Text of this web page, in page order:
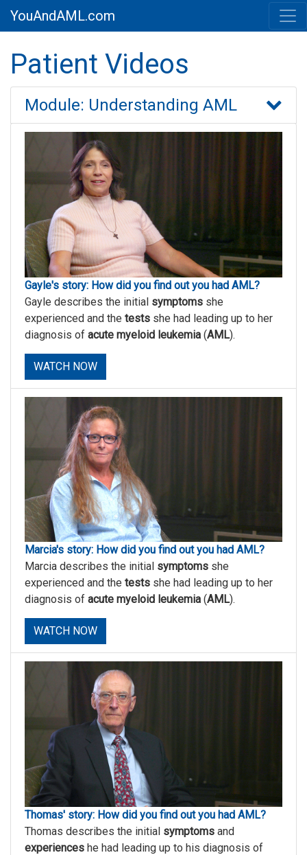
YouAndAML.com
Patient Videos
Module: Understanding AML
Gayle's story: How did you find out you had AML?
Gayle describes the initial symptoms she
experienced and the tests she had leading up to her
diagnosis of acute myeloid leukemia (AML).
WATCH NOW
Marcia's story: How did you find out you had AML?
Marcia describes the initial symptoms she
experienced and the tests she had leading up to her
diagnosis of acute myeloid leukemia (AML).
WATCH NOW
Thomas' story: How did you find out you had AML?
Thomas describes the initial symptoms and
experiences he had leading up to his diagnosis of